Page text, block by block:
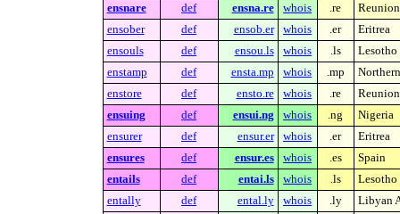
ensnare
def ensna.re whois .re
ensober
def ensob.er whois .er
Eritrea
ensouls
def ensou.ls whois .ls
Lesotho
enstamp
def ensta.mp whois .mp
enstore
def ensto.re whois .re
ensuing
def ensui.ng whois .ng
Nigeria
ensurer
def ensur.er whois .er
Eritrea
ensures
def ensur.es whois .es
Spain
entails
def entai.ls whois .ls
Lesotho
entally
def ental.ly whois .ly
Libyan